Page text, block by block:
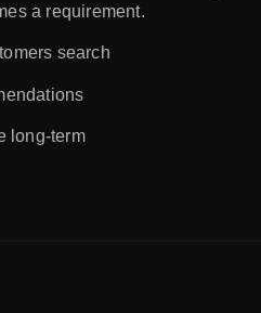
a requirement.
search
long-term